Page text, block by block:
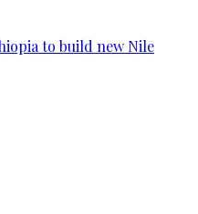
to build new Nile